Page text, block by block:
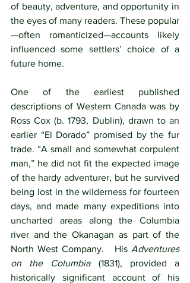
of beauty, adventure, and opportunity in
the eyes of many readers. These popular
—often romanticized—accounts likely
influenced some settlers’ choice of a
future home.
One of the earliest published
descriptions of Western Canada was by
Ross Cox (b. 1793, Dublin), drawn to an
earlier “El Dorado” promised by the fur
trade. “A small and somewhat corpulent
man,” he did not fit the expected image
of the hardy adventurer, but he survived
being lost in the wilderness for fourteen
days, and made many expeditions into
uncharted areas along the Columbia
river and the Okanagan as part of the
North West Company.   His Adventures
on the Columbia (1831), provided a
historically significant account of his